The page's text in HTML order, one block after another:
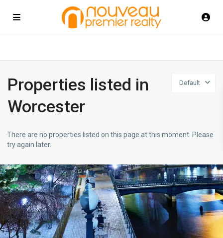
Default
Properties listed in
Worcester
There are no properties listed on this page at this moment. Please
try again later.